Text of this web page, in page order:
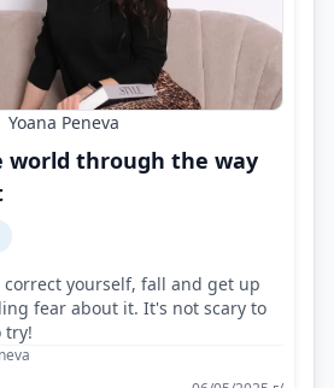
Yoana Peneva
world through the way
correct yourself, fall and get up
fear about it. It's not scary to
try!